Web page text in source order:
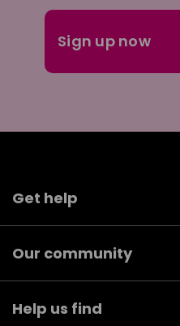
Get help
Our community
Help us find